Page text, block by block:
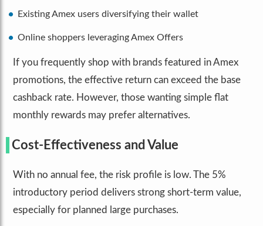
Existing Amex users diversifying their wallet
Online shoppers leveraging Amex Offers
If you frequently shop with brands featured in Amex
promotions, the effective return can exceed the base
cashback rate. However, those wanting simple flat
monthly rewards may prefer alternatives.
Cost-Effectiveness and Value
With no annual fee, the risk profile is low. The 5%
introductory period delivers strong short-term value,
especially for planned large purchases.